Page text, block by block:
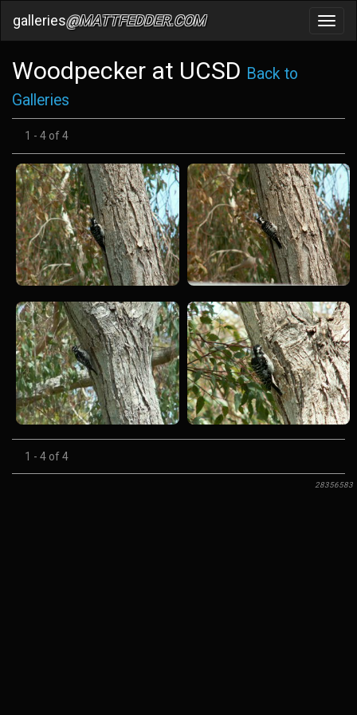
galleries@MATTFEDDER.COM
Woodpecker at UCSD Back to
Galleries
1 - 4 of 4
1 - 4 of 4
28356583